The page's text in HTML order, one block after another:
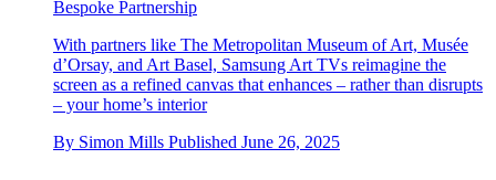
Bespoke Partnership
With partners like The Metropolitan Museum of Art, Musée
d’Orsay, and Art Basel, Samsung Art TVs reimagine the
screen as a refined canvas that enhances – rather than disrupts
– your home’s interior
By Simon Mills Published June 26, 2025